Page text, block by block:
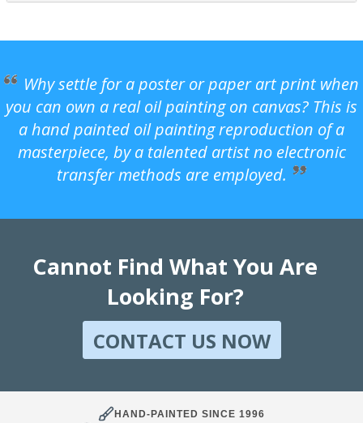
Why settle for a poster or paper art print when
you can own a real oil painting on canvas? This is
a hand painted oil painting reproduction of a
masterpiece, by a talented artist no electronic
transfer methods are employed.
Cannot Find What You Are
Looking For?
CONTACT US NOW
HAND-PAINTED SINCE 1996